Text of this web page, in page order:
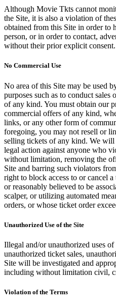
Although Movie Tkts cannot
the Site, it is also a violation of
obtained from this Site in order to
person, or in order to contact,
without their prior explicit consent.
No Commercial Use
No area of this Site may be used
purposes such as to conduct sales
of any kind. You must obtain our
commercial offers of any kind,
links, or any other form of
foregoing, you may not resell or
selling tickets of any kind. We will
legal action against anyone who
without limitation, removing the
Site and barring such violators
right to block access to or cancel
or reasonably believed to be
scalper, or utilizing automated
orders, or whose ticket order
Unauthorized Use of the Site
Illegal and/or unauthorized uses
unauthorized ticket sales,
Site will be investigated and
including without limitation civil,
Violation of the Terms